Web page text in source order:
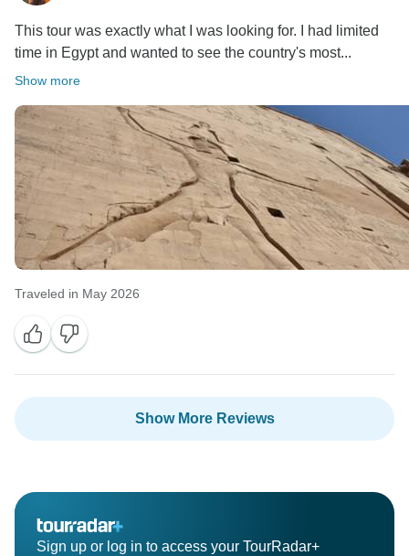
This tour was exactly what I was looking for. I had limited
time in Egypt and wanted to see the country's most...
Show more
Traveled in May 2026
Show More Reviews
Sign up or log in to access your TourRadar+